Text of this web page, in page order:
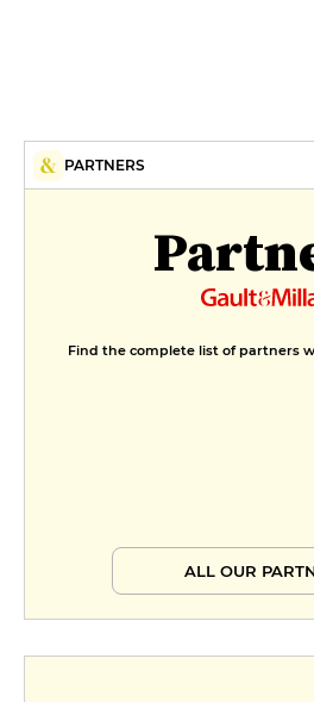
PARTNERS
Find the complete list of partners
ALL OUR